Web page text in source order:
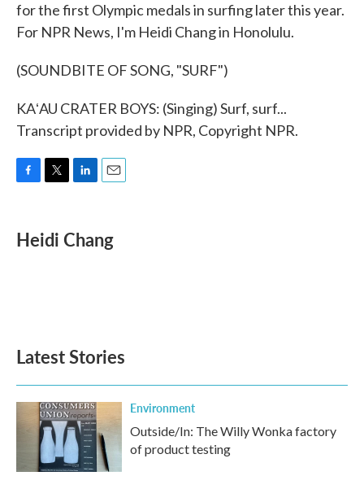
for the first Olympic medals in surfing later this year.
For NPR News, I'm Heidi Chang in Honolulu.
(SOUNDBITE OF SONG, "SURF")
KAʻAU CRATER BOYS: (Singing) Surf, surf...
Transcript provided by NPR, Copyright NPR.
e
b
t
t
k
e
i
l
Heidi Chang
Latest Stories
Environment
Outside/In: The Willy Wonka factory
of product testing